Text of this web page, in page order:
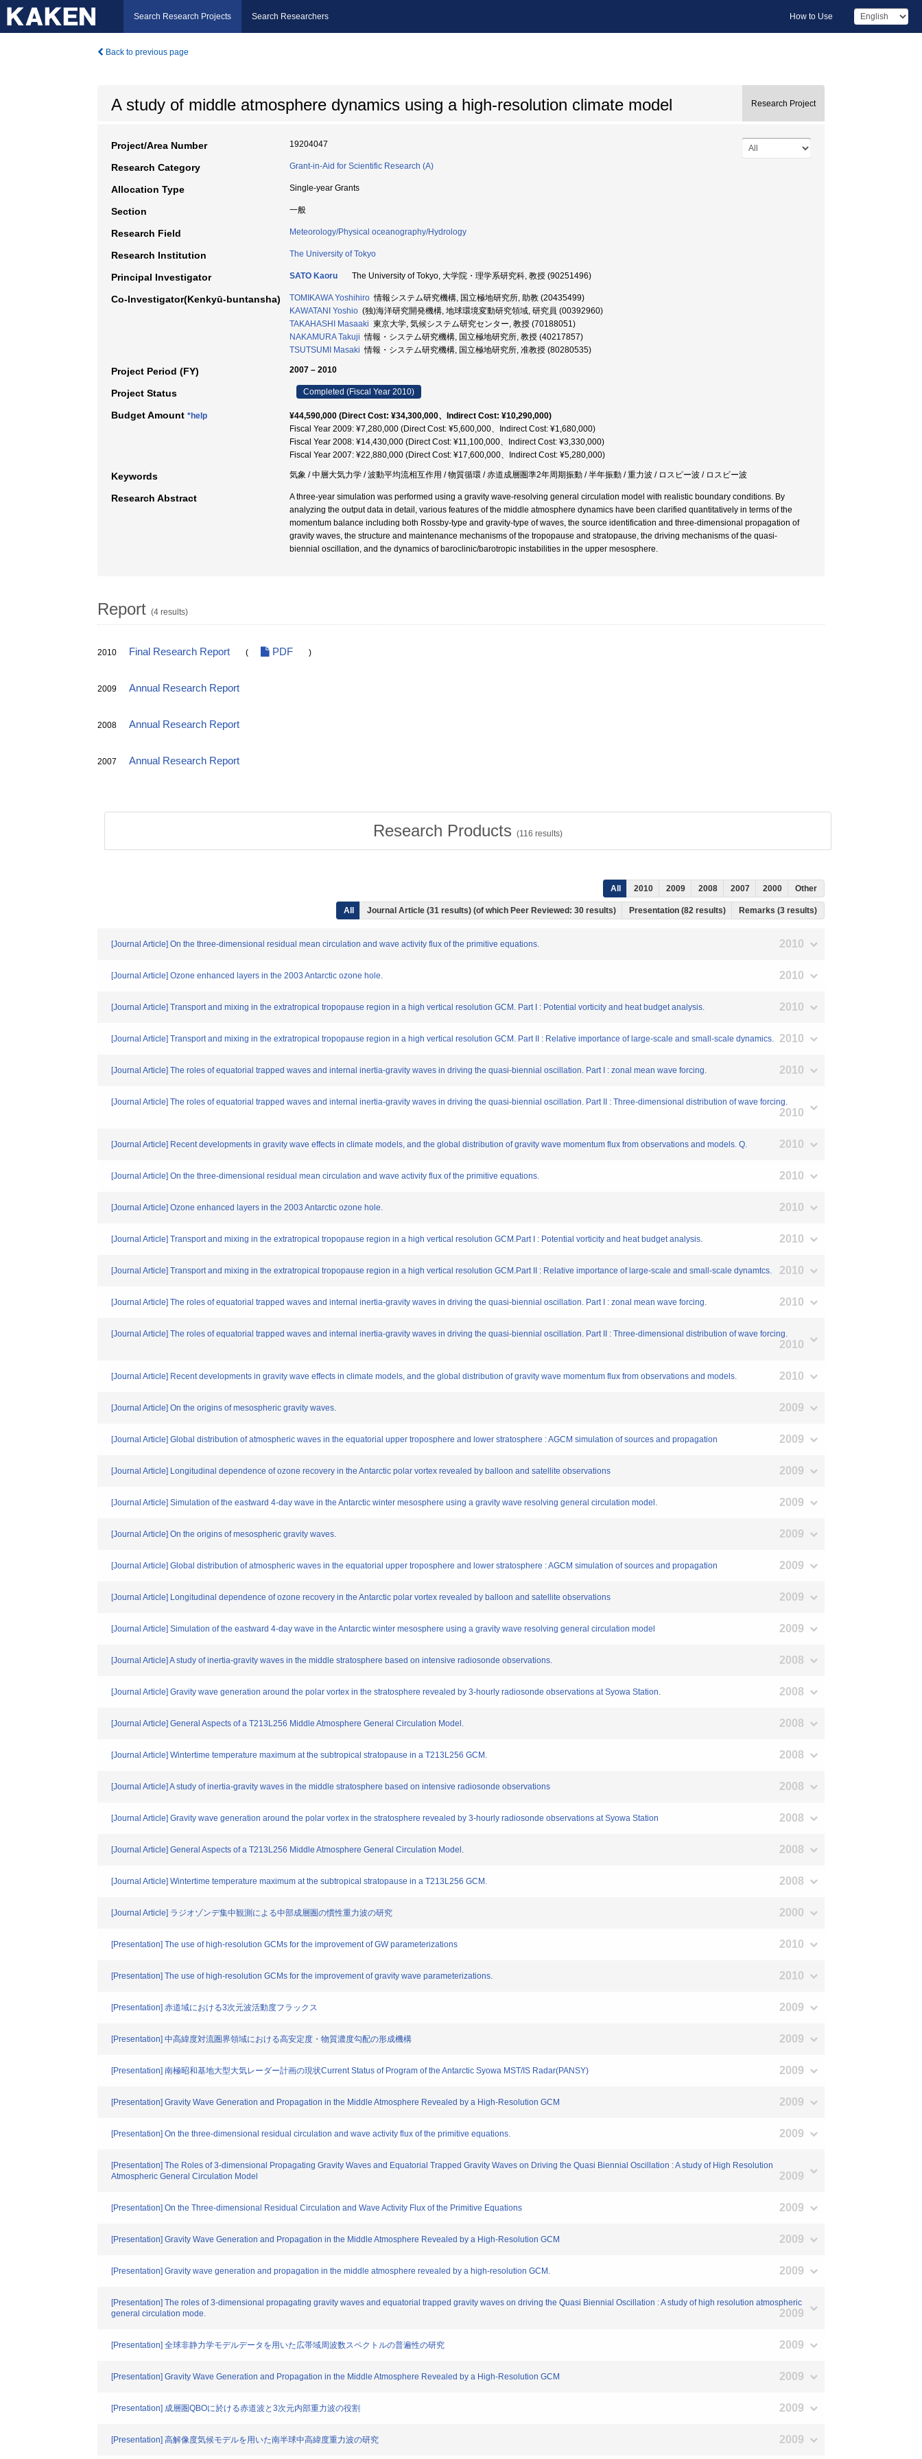
Search Research Projects Search Researchers How to Use
Back to previous page
A study of middle atmosphere dynamics using a high-resolution climate model Research Project
Project/Area Number 19204047
Research Category Grant-in-Aid for Scientific Research (A)
Allocation Type Single-year Grants
Section 一般
Research Field Meteorology/Physical oceanography/Hydrology
Research Institution The University of Tokyo
Principal Investigator SATO Kaoru The University of Tokyo, 大学院・理学系研究科, 教授 (90251496)
Co-Investigator(Kenkyū-buntansha) TOMIKAWA Yoshihiro 情報システム研究機構, 国立極地研究所, 助教 (20435499)
KAWATANI Yoshio (独)海洋研究開発機構, 地球環境変動研究領域, 研究員 (00392960)
TAKAHASHI Masaaki 東京大学, 気候システム研究センター, 教授 (70188051)
NAKAMURA Takuji 情報・システム研究機構, 国立極地研究所, 教授 (40217857)
TSUTSUMI Masaki 情報・システム研究機構, 国立極地研究所, 准教授 (80280535)
Project Period (FY) 2007 – 2010
Project Status Completed (Fiscal Year 2010)
Budget Amount *help
¥44,590,000 (Direct Cost: ¥34,300,000、Indirect Cost: ¥10,290,000)
Fiscal Year 2009: ¥7,280,000 (Direct Cost: ¥5,600,000、Indirect Cost: ¥1,680,000)
Fiscal Year 2008: ¥14,430,000 (Direct Cost: ¥11,100,000、Indirect Cost: ¥3,330,000)
Fiscal Year 2007: ¥22,880,000 (Direct Cost: ¥17,600,000、Indirect Cost: ¥5,280,000)
Keywords 気象 / 中層大気力学 / 波動平均流相互作用 / 物質循環 / 赤道成層圏準2年周期振動 / 半年振動 / 重力波 / ロスピー波 / ロスビー波
Research Abstract
A three-year simulation was performed using a gravity wave-resolving general circulation model with realistic boundary conditions. By
analyzing the output data in detail, various features of the middle atmosphere dynamics have been clarified quantitatively in terms of the
momentum balance including both Rossby-type and gravity-type of waves, the source identification and three-dimensional propagation of
gravity waves, the structure and maintenance mechanisms of the tropopause and stratopause, the driving mechanisms of the quasi-
biennial oscillation, and the dynamics of baroclinic/barotropic instabilities in the upper mesosphere.
Report (4 results)
2010 Final Research Report ( PDF )
2009 Annual Research Report
2008 Annual Research Report
2007 Annual Research Report
Research Products (116 results)
All 2010 2009 2008 2007 2000 Other
All Journal Article (31 results) (of which Peer Reviewed: 30 results) Presentation (82 results) Remarks (3 results)
[Journal Article] On the three-dimensional residual mean circulation and wave activity flux of the primitive equations. 2010
[Journal Article] Ozone enhanced layers in the 2003 Antarctic ozone hole. 2010
[Journal Article] Transport and mixing in the extratropical tropopause region in a high vertical resolution GCM. Part I : Potential vorticity and heat budget analysis. 2010
[Journal Article] Transport and mixing in the extratropical tropopause region in a high vertical resolution GCM. Part II : Relative importance of large-scale and small-scale dynamics. 2010
[Journal Article] The roles of equatorial trapped waves and internal inertia-gravity waves in driving the quasi-biennial oscillation. Part I : zonal mean wave forcing. 2010
[Journal Article] The roles of equatorial trapped waves and internal inertia-gravity waves in driving the quasi-biennial oscillation. Part II : Three-dimensional distribution of wave forcing.
2010
[Journal Article] Recent developments in gravity wave effects in climate models, and the global distribution of gravity wave momentum flux from observations and models. Q. 2010
[Journal Article] On the three-dimensional residual mean circulation and wave activity flux of the primitive equations. 2010
[Journal Article] Ozone enhanced layers in the 2003 Antarctic ozone hole. 2010
[Journal Article] Transport and mixing in the extratropical tropopause region in a high vertical resolution GCM.Part I : Potential vorticity and heat budget analysis. 2010
[Journal Article] Transport and mixing in the extratropical tropopause region in a high vertical resolution GCM.Part II : Relative importance of large-scale and small-scale dynamtcs. 2010
[Journal Article] The roles of equatorial trapped waves and internal inertia-gravity waves in driving the quasi-biennial oscillation. Part I : zonal mean wave forcing. 2010
[Journal Article] The roles of equatorial trapped waves and internal inertia-gravity waves in driving the quasi-biennial oscillation. Part II : Three-dimensional distribution of wave forcing.
2010
[Journal Article] Recent developments in gravity wave effects in climate models, and the global distribution of gravity wave momentum flux from observations and models. 2010
[Journal Article] On the origins of mesospheric gravity waves. 2009
[Journal Article] Global distribution of atmospheric waves in the equatorial upper troposphere and lower stratosphere : AGCM simulation of sources and propagation 2009
[Journal Article] Longitudinal dependence of ozone recovery in the Antarctic polar vortex revealed by balloon and satellite observations 2009
[Journal Article] Simulation of the eastward 4-day wave in the Antarctic winter mesosphere using a gravity wave resolving general circulation model. 2009
[Journal Article] On the origins of mesospheric gravity waves. 2009
[Journal Article] Global distribution of atmospheric waves in the equatorial upper troposphere and lower stratosphere : AGCM simulation of sources and propagation 2009
[Journal Article] Longitudinal dependence of ozone recovery in the Antarctic polar vortex revealed by balloon and satellite observations 2009
[Journal Article] Simulation of the eastward 4-day wave in the Antarctic winter mesosphere using a gravity wave resolving general circulation model 2009
[Journal Article] A study of inertia-gravity waves in the middle stratosphere based on intensive radiosonde observations. 2008
[Journal Article] Gravity wave generation around the polar vortex in the stratosphere revealed by 3-hourly radiosonde observations at Syowa Station. 2008
[Journal Article] General Aspects of a T213L256 Middle Atmosphere General Circulation Model. 2008
[Journal Article] Wintertime temperature maximum at the subtropical stratopause in a T213L256 GCM. 2008
[Journal Article] A study of inertia-gravity waves in the middle stratosphere based on intensive radiosonde observations 2008
[Journal Article] Gravity wave generation around the polar vortex in the stratosphere revealed by 3-hourly radiosonde observations at Syowa Station 2008
[Journal Article] General Aspects of a T213L256 Middle Atmosphere General Circulation Model. 2008
[Journal Article] Wintertime temperature maximum at the subtropical stratopause in a T213L256 GCM. 2008
[Journal Article] ラジオゾンデ集中観測による中部成層圏の慣性重力波の研究 2000
[Presentation] The use of high-resolution GCMs for the improvement of GW parameterizations 2010
[Presentation] The use of high-resolution GCMs for the improvement of gravity wave parameterizations. 2010
[Presentation] 赤道域における3次元波活動度フラックス 2009
[Presentation] 中高緯度対流圏界領域における高安定度・物質濃度勾配の形成機構 2009
[Presentation] 南極昭和基地大型大気レーダー計画の現状Current Status of Program of the Antarctic Syowa MST/IS Radar(PANSY) 2009
[Presentation] Gravity Wave Generation and Propagation in the Middle Atmosphere Revealed by a High-Resolution GCM 2009
[Presentation] On the three-dimensional residual circulation and wave activity flux of the primitive equations. 2009
[Presentation] The Roles of 3-dimensional Propagating Gravity Waves and Equatorial Trapped Gravity Waves on Driving the Quasi Biennial Oscillation : A study of High Resolution
Atmospheric General Circulation Model
2009
[Presentation] On the Three-dimensional Residual Circulation and Wave Activity Flux of the Primitive Equations 2009
[Presentation] Gravity Wave Generation and Propagation in the Middle Atmosphere Revealed by a High-Resolution GCM 2009
[Presentation] Gravity wave generation and propagation in the middle atmosphere revealed by a high-resolution GCM. 2009
[Presentation] The roles of 3-dimensional propagating gravity waves and equatorial trapped gravity waves on driving the Quasi Biennial Oscillation : A study of high resolution atmospheric
general circulation mode.
2009
[Presentation] 全球非静力学モデルデータを用いた広帯域周波数スペクトルの普遍性の研究 2009
[Presentation] Gravity Wave Generation and Propagation in the Middle Atmosphere Revealed by a High-Resolution GCM 2009
[Presentation] 成層圏QBOに於ける赤道波と3次元内部重力波の役割 2009
[Presentation] 高解像度気候モデルを用いた南半球中高緯度重力波の研究 2009